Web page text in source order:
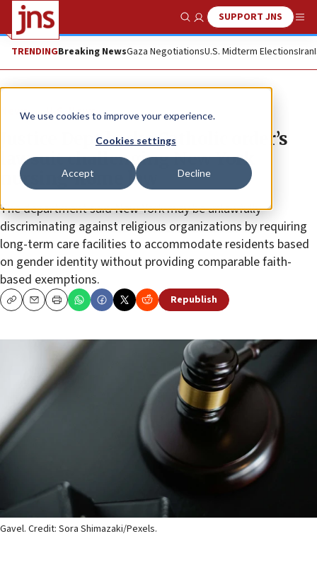
We use cookies to improve your experience.
Cookies settings
Accept Decline
Show SearchSUPPORT JNS
TRENDINGBreaking NewsGaza NegotiationsU.S. Midterm ElectionsIran
News U.S. News
Justice Dept backs Catholic order’s
lawsuit challenging New York
nursing-home law
The department said New York may be unlawfully
discriminating against religious organizations by requiring
long-term care facilities to accommodate residents based
on gender identity without providing comparable faith-
based exemptions.
CopyEmailPrint Republish
Gavel. Credit: Sora Shimazaki/Pexels.